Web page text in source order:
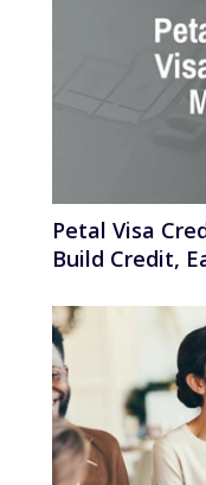
Petal Visa
Build Credit,